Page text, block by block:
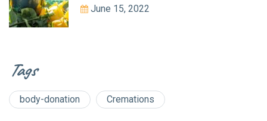
June 15, 2022
Tags
body-donation Cremations